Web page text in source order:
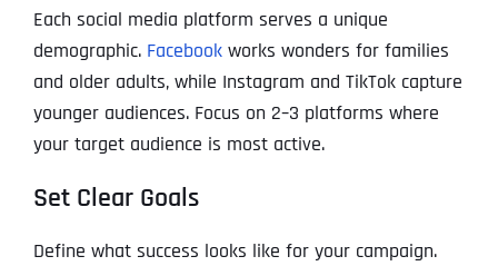
Each social media platform serves a unique
demographic. Facebookworks wonders for families
and older adults, while Instagram and TikTok capture
younger audiences. Focus on 2–3 platforms where
your target audience is most active.
Set Clear Goals
Define what success looks like for your campaign.